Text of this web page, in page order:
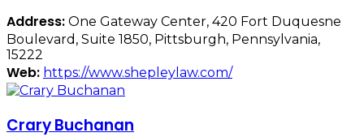
Address: One Gateway Center, 420 Fort Duquesne
Boulevard, Suite 1850, Pittsburgh, Pennsylvania,
15222
Web: https://www.shepleylaw.com/
Crary Buchanan